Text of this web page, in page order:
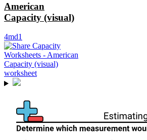
American
Capacity (visual)
4md1